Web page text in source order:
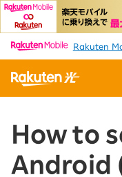
Rakuten
How to
Android